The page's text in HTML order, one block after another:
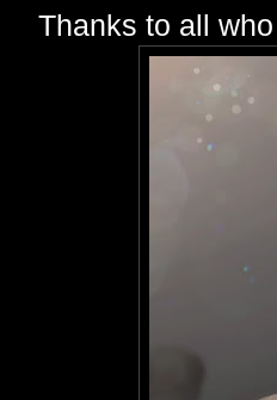
Thanks to all